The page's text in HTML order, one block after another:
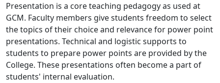
Presentation is a core teaching pedagogy as used at
GCM. Faculty members give students freedom to select
the topics of their choice and relevance for power point
presentations. Technical and logistic supports to
students to prepare power points are provided by the
College. These presentations often become a part of
students' internal evaluation.